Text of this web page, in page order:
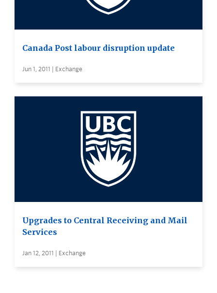
Canada Post labour disruption update
Jun 1, 2011 | Exchange
Upgrades to Central Receiving and Mail
Services
Jan 12, 2011 | Exchange